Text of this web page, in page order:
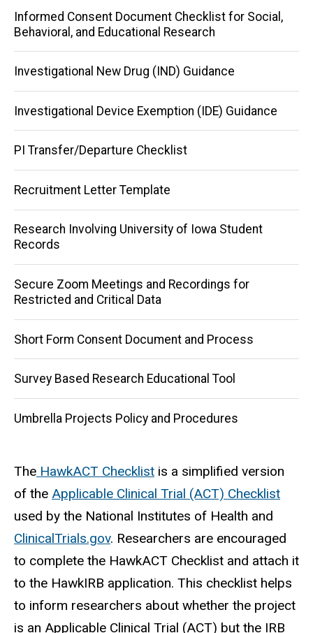
Informed Consent Document Checklist for Social,
Behavioral, and Educational Research
Investigational New Drug (IND) Guidance
Investigational Device Exemption (IDE) Guidance
PI Transfer/Departure Checklist
Recruitment Letter Template
Research Involving University of Iowa Student
Records
Secure Zoom Meetings and Recordings for
Restricted and Critical Data
Short Form Consent Document and Process
Survey Based Research Educational Tool
Umbrella Projects Policy and Procedures
The HawkACT Checklist is a simplified version
of the Applicable Clinical Trial (ACT) Checklist
used by the National Institutes of Health and
ClinicalTrials.gov. Researchers are encouraged
to complete the HawkACT Checklist and attach it
to the HawkIRB application. This checklist helps
to inform researchers about whether the project
is an Applicable Clinical Trial (ACT) but the IRB